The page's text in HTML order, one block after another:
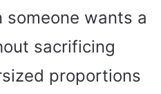
someone wants a
sacrificing
proportions